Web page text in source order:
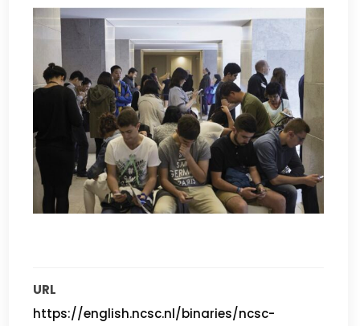
URL
https://english.ncsc.nl/binaries/ncsc-